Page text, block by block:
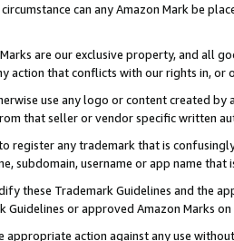
can any Amazon Mark be
are our exclusive property, and all
action that conflicts with our rights in, or
use any logo or content created
that seller or vendor specific written
register any trademark that is
subdomain, username or app name
these Trademark Guidelines and the
Guidelines or approved Amazon Marks
appropriate action against any use